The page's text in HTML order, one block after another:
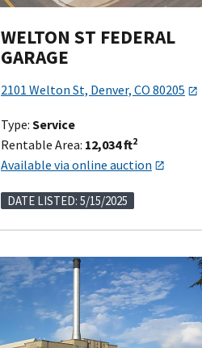
WELTON ST FEDERAL
GARAGE
2101 Welton St, Denver, CO 80205
Type: Service
Rentable Area: 12,034 ft2
Available via online auction
DATE LISTED: 5/15/2025